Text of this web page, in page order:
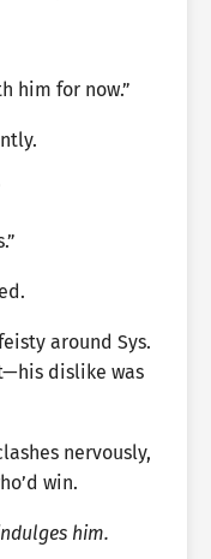
him for now.”
around Sys.
dislike was
nervously,
win.
him.